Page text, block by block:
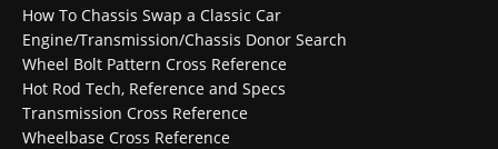
How To Chassis Swap a Classic Car
Engine/Transmission/Chassis Donor Search
Wheel Bolt Pattern Cross Reference
Hot Rod Tech, Reference and Specs
Transmission Cross Reference
Wheelbase Cross Reference